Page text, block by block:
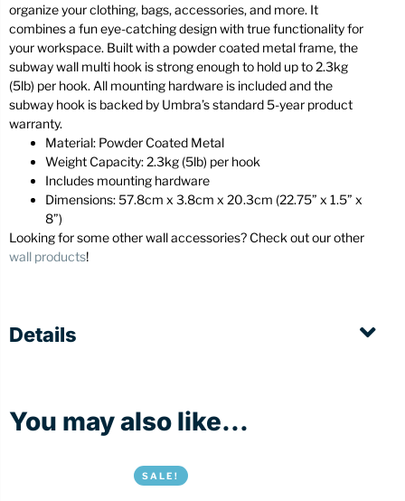
organize your clothing, bags, accessories, and more. It
combines a fun eye-catching design with true functionality for
your workspace. Built with a powder coated metal frame, the
subway wall multi hook is strong enough to hold up to 2.3kg
(5lb) per hook. All mounting hardware is included and the
subway hook is backed by Umbra’s standard 5-year product
warranty.
Material: Powder Coated Metal
Weight Capacity: 2.3kg (5lb) per hook
Includes mounting hardware
Dimensions: 57.8cm x 3.8cm x 20.3cm (22.75” x 1.5” x
8”)
Looking for some other wall accessories? Check out our other
wall products!
Details
You may also like...
SALE!